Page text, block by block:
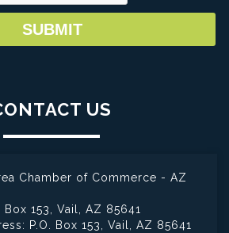
US
Chamber of Commerce - AZ
Box 153, Vail, AZ 85641
P.O. Box 153, Vail, AZ 85641